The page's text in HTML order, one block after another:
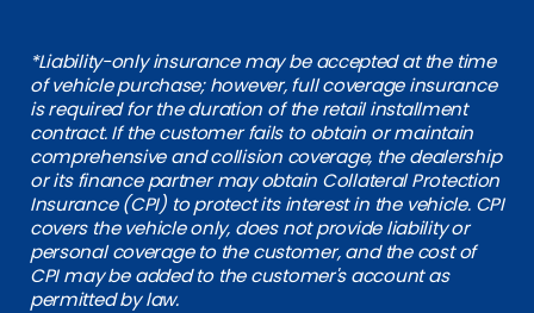
*Liability-only insurance may be accepted at the time
of vehicle purchase; however, full coverage insurance
is required for the duration of the retail installment
contract. If the customer fails to obtain or maintain
comprehensive and collision coverage, the dealership
or its finance partner may obtain Collateral Protection
Insurance (CPI) to protect its interest in the vehicle. CPI
covers the vehicle only, does not provide liability or
personal coverage to the customer, and the cost of
CPI may be added to the customer's account as
permitted by law.